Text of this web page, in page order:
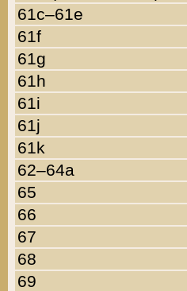
61c–61e
61f
61g
61h
61i
61j
61k
62–64a
65
66
67
68
69